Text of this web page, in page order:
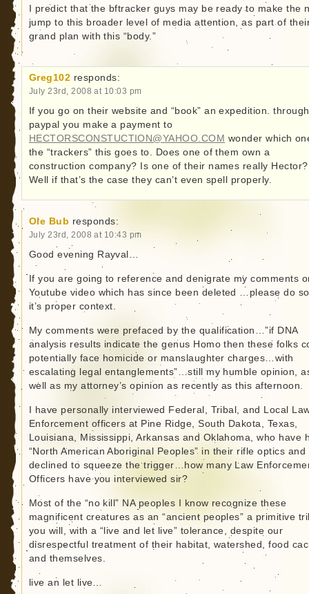
I predict that the bftracker guys may be ready to make the
jump to this broader level of media attention, as part of
grand plan with this “body.”
Greg102 responds:
July 23rd, 2008 at 10:03 pm
If you go on their website and “book” an expedition. through
paypal you make a payment to
HECTORSCONSTUCTION@YAHOO.COM wonder which
the “trackers” this goes to. Does one of them own a
construction company? Is one of their names really Hector?
Well if that’s the case they can’t even spell properly.
Ole Bub responds:
July 23rd, 2008 at 10:43 pm
Good evening Rayval…
If you are going to reference and denigrate my comments
Youtube video which has since been deleted …please do
it’s proper context.
My comments were prefaced by the qualification…”if DNA
analysis results indicate the genus Homo then these folks
potentially face homicide or manslaughter charges…with
escalating legal entanglements”…still my humble opinion,
well as my attorney’s opinion as recently as this afternoon.
I have personally interviewed Federal, Tribal, and Local
Enforcement officers at Pine Ridge, South Dakota, Texas,
Louisiana, Mississippi, Arkansas and Oklahoma, who have
“North American Aboriginal Peoples” in their rifle optics and
declined to squeeze the trigger…how many Law
Officers have you interviewed sir?
Most of the “no kill” NA peoples I know recognize these
magnificent creatures as an “ancient peoples” a primitive
you will, with a “live and let live” tolerance, despite our
disrespectful treatment of their habitat, watershed, food
and themselves.
live an let live…